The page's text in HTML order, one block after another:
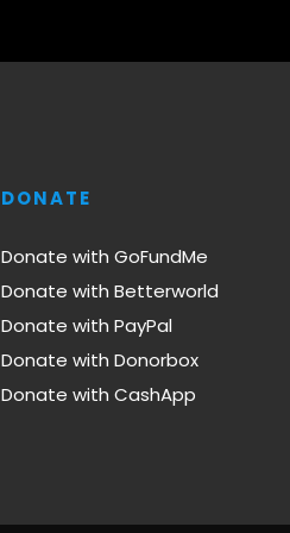
DONATE
Donate with GoFundMe
Donate with Betterworld
Donate with PayPal
Donate with Donorbox
Donate with CashApp